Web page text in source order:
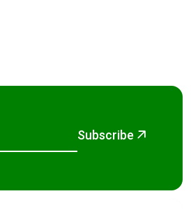
Subscribe